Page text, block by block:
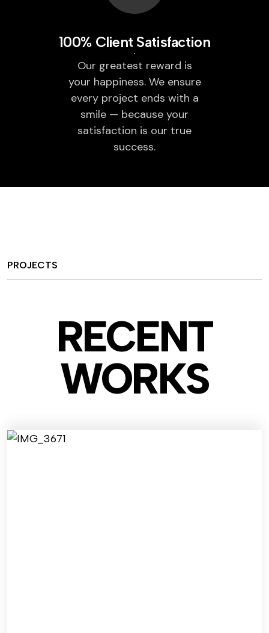
100% Client Satisfaction
Our greatest reward is
your happiness. We ensure
every project ends with a
smile — because your
satisfaction is our true
success.
PROJECTS
RECENT
WORKS